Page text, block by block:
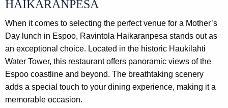
HAIKARANPESA
When it comes to selecting the perfect venue for a Mother’s
Day lunch in Espoo, Ravintola Haikaranpesa stands out as
an exceptional choice. Located in the historic Haukilahti
Water Tower, this restaurant offers panoramic views of the
Espoo coastline and beyond. The breathtaking scenery
adds a special touch to your dining experience, making it a
memorable occasion.